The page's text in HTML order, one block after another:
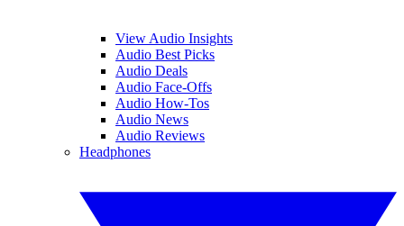
View Audio Insights
Audio Best Picks
Audio Deals
Audio Face-Offs
Audio How-Tos
Audio News
Audio Reviews
Headphones